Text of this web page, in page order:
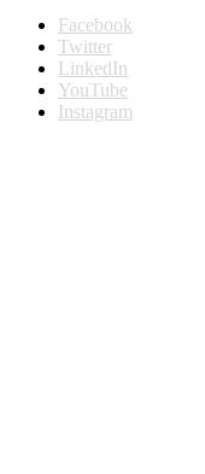
Facebook
Twitter
LinkedIn
YouTube
Instagram